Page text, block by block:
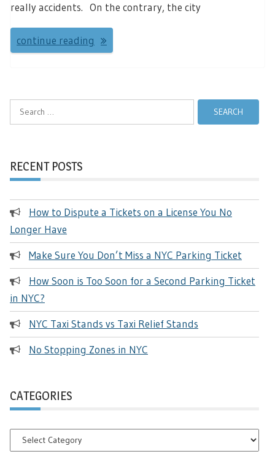
really accidents. On the contrary, the city
continue reading
Search
RECENT POSTS
How to Dispute a Tickets on a License You No
Longer Have
Make Sure You Don’t Miss a NYC Parking Ticket
How Soon is Too Soon for a Second Parking Ticket
in NYC?
NYC Taxi Stands vs Taxi Relief Stands
No Stopping Zones in NYC
CATEGORIES
Categories